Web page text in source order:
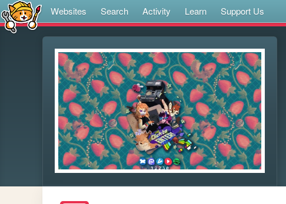
Websites Search Activity Learn Support Us